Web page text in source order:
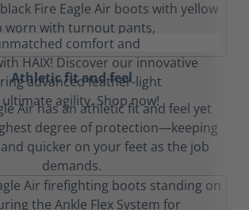
Athletic fit and feel
Air has an athletic fit and feel yet
degree of protection—keeping
quicker on your feet as the job
demands.